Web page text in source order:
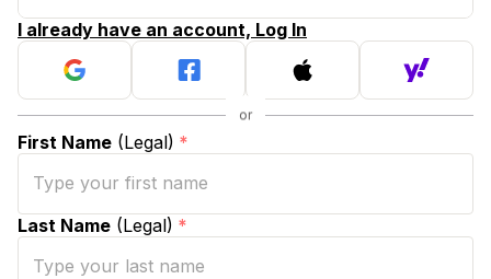
I already have an account, Log In
First Name (Legal) *
Last Name (Legal) *